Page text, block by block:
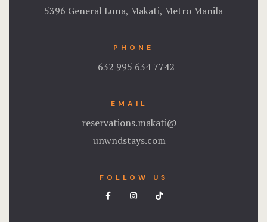
5396 General Luna, Makati, Metro Manila
PHONE
+632 995 634 7742
EMAIL
reservations.makati@
unwndstays.com
FOLLOW US